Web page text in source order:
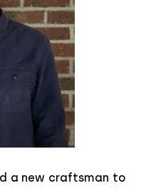
a new craftsman to